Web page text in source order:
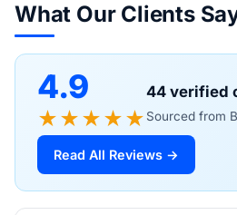
What Our Clients
4.9
★★★★★
44 verified
Sourced from
Read All Reviews →